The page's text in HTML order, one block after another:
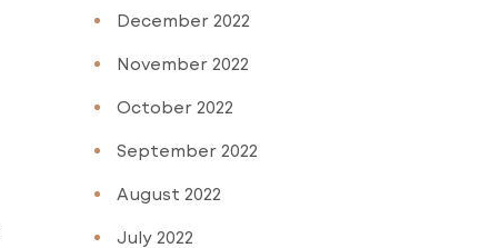
December 2022
November 2022
October 2022
September 2022
August 2022
July 2022